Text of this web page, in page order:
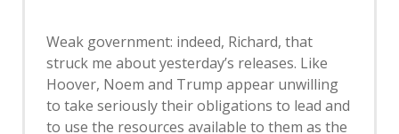
Weak government: indeed, Richard, that
struck me about yesterday’s releases. Like
Hoover, Noem and Trump appear unwilling
to take seriously their obligations to lead and
to use the resources available to them as the